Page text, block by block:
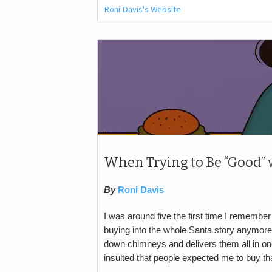
Roni Davis's Website
When Trying to Be “Good”
By Roni Davis
I was around five the first time I
buying into the whole Santa story
down chimneys and delivers them all in
insulted that people expected me to buy